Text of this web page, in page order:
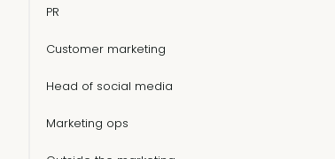
PR
Customer marketing
Head of social media
Marketing ops